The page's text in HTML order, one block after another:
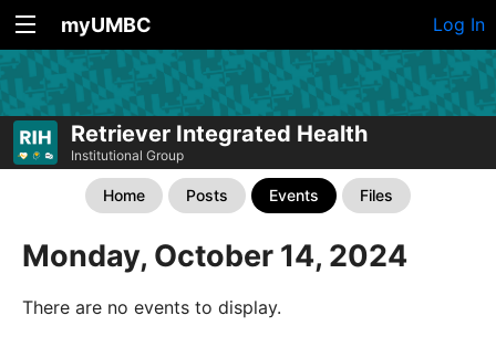
myUMBC Log In
Retriever Integrated Health
Institutional Group
Home Posts Events Files
Monday, October 14, 2024
There are no events to display.